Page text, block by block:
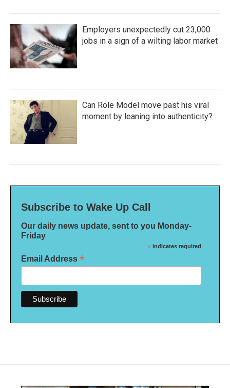
Employers unexpectedly cut 23,000
jobs in a sign of a wilting labor market
Can Role Model move past his viral
moment by leaning into authenticity?
Subscribe to Wake Up Call
Our daily news update, sent to you Monday-
Friday
* indicates required
Email Address *